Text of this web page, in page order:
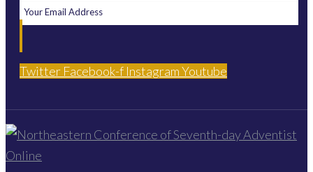
Twitter Facebook-f InstagramYoutube